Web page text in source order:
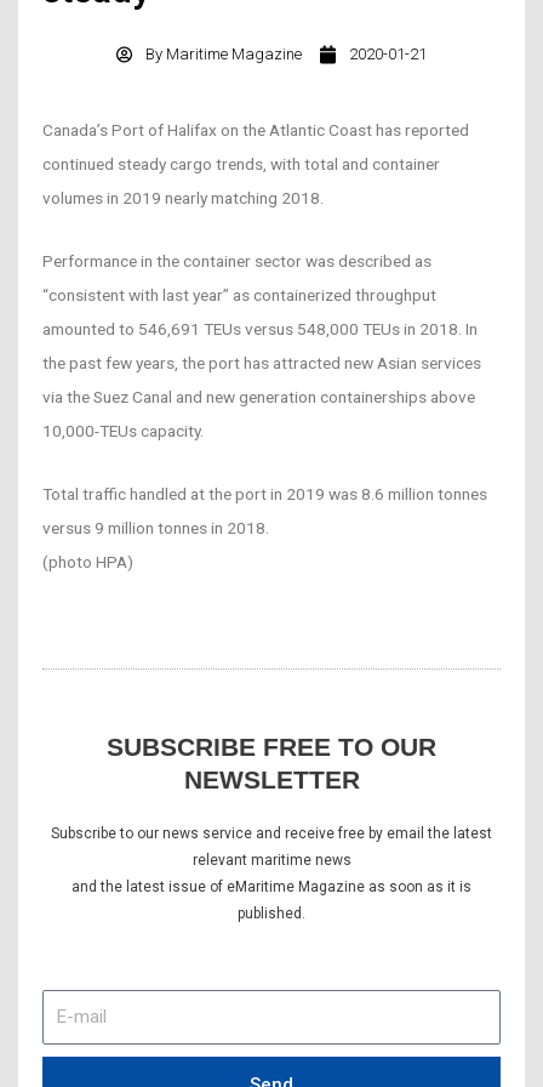
By Maritime Magazine 2020-01-21
Canada’s Port of Halifax on the Atlantic Coast has reported
continued steady cargo trends, with total and container
volumes in 2019 nearly matching 2018.
Performance in the container sector was described as
“consistent with last year” as containerized throughput
amounted to 546,691 TEUs versus 548,000 TEUs in 2018. In
the past few years, the port has attracted new Asian services
via the Suez Canal and new generation containerships above
10,000-TEUs capacity.
Total traffic handled at the port in 2019 was 8.6 million tonnes
versus 9 million tonnes in 2018.
(photo HPA)
SUBSCRIBE FREE TO OUR
NEWSLETTER
Subscribe to our news service and receive free by email the latest
relevant maritime news
and the latest issue of eMaritime Magazine as soon as it is
published.
mail